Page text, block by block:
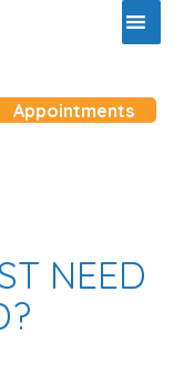
Appointments
NEED